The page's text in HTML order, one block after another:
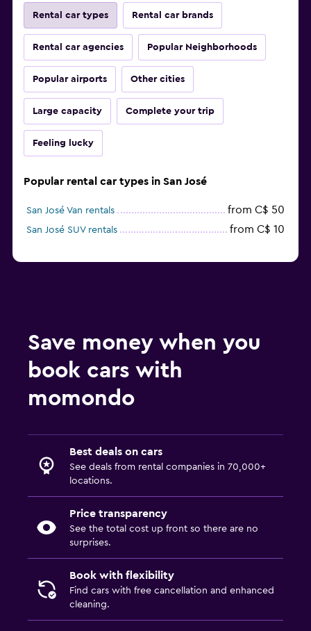
Rental car types Rental car brands
Rental car agencies Popular Neighborhoods
Popular airports Other cities
Large capacity Complete your trip
Feeling lucky
Popular rental car types in San José
San José Van rentals from C$ 50
San José SUV rentals from C$ 10
Save money when you
book cars with
momondo
Best deals on cars
See deals from rental companies in 70,000+
locations.
Price transparency
See the total cost up front so there are no
surprises.
Book with flexibility
Find cars with free cancellation and enhanced
cleaning.